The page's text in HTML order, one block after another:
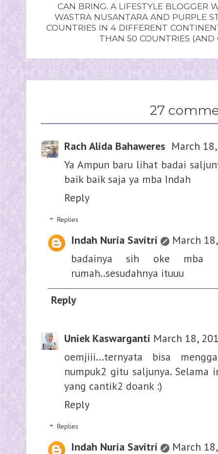
CAN BRING. A LIFESTYLE BLOGGER
WASTRA NUSANTARA AND PURPLE
COUNTRIES IN 4 DIFFERENT
THAN 50 COUNTRIES
27
Rach Alida Bahaweres March
Ya Ampun baru lihat badai
baik baik saja ya mba Indah
Reply
Replies
Indah Nuria Savitri
March
badainya sih oke mba
rumah..sesudahnya ituuu
Reply
Uniek Kaswarganti March 18,
oemjiii...ternyata bisa
numpuk2 gitu saljunya. Selama
yang cantik2 doank :)
Reply
Replies
Indah Nuria Savitri
March